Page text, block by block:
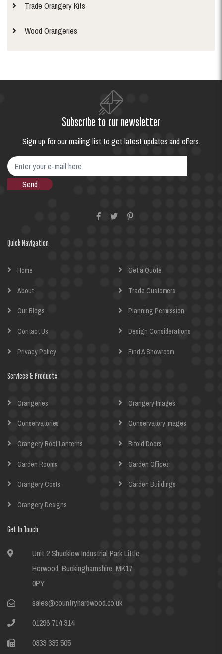
Trade Orangery Kits
Wood Orangeries
Subscribe to our newsletter
Sign up for our mailing list to get latest updates and offers.
Quick Navigation
Home
About
Our Blogs
Contact Us
Privacy Policy
Get a Quote
Trade Customers
Planning Permission
Design Considerations
Find A Showroom
Services & Products
Orangeries
Conservatories
Orangery Roof Lanterns
Garden Rooms
Orangery Costs
Orangery Designs
Orangery Images
Conservatory Images
Bifold Doors
Garden Offices
Garden Buildings
Get In Touch
Unit 2 Shucklow Industrial Park Little
Horwood, Buckinghamshire, MK17
0PY
sales@countryhardwood.co.uk
01296 714 314
0333 335 505